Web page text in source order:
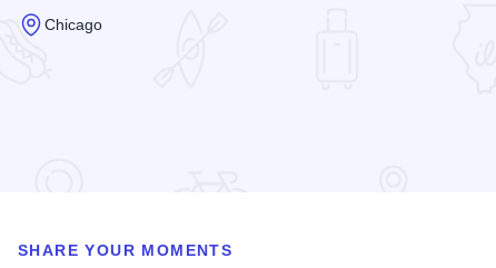
Chicago
SHARE YOUR MOMENTS